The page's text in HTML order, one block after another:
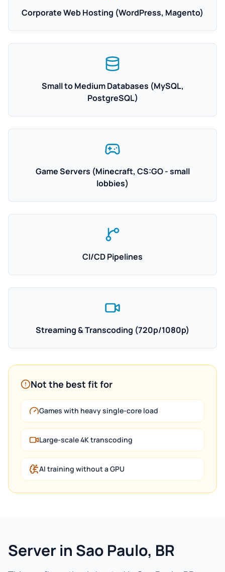
Corporate Web Hosting (WordPress, Magento)
Small to Medium Databases (MySQL,
PostgreSQL)
Game Servers (Minecraft, CS:GO - small
lobbies)
CI/CD Pipelines
Streaming & Transcoding (720p/1080p)
Not the best fit for
Games with heavy single-core load
Large-scale 4K transcoding
AI training without a GPU
Server in Sao Paulo, BR